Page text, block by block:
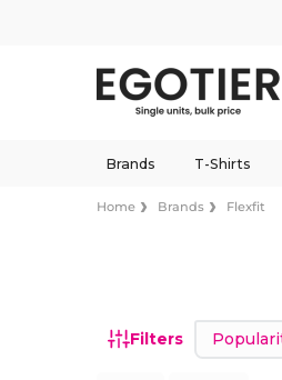
Brands T-Shirts
Home Brands Flexfit
Filters Sort by